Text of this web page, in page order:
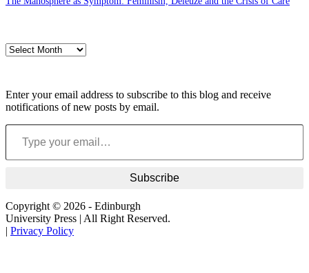
Archives
Enter your email address to subscribe to this blog and receive
notifications of new posts by email.
Type your email…
Subscribe
Copyright © 2026 - Edinburgh
University Press | All Right Reserved.
| Privacy Policy